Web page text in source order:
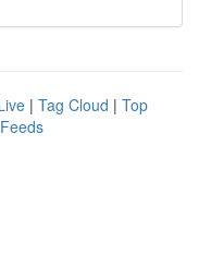
| Tag Cloud | Top